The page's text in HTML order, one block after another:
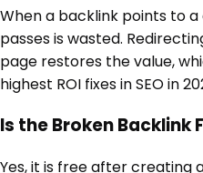
When a backlink points to
passes is wasted.
page restores the value,
highest ROI fixes in SEO in
Is the Broken Backlink
Yes, it is free after creating